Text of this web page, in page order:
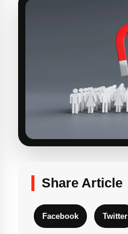
Share Article
Facebook Twitter